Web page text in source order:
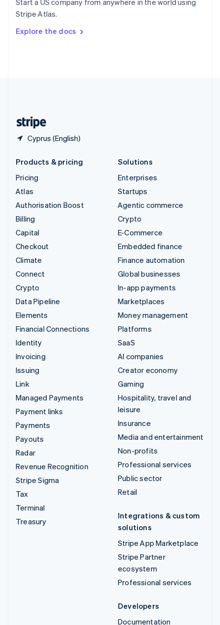
Start a US company from anywhere in the world using
Stripe Atlas.
Explore the docs
Cyprus (English)
Sweden
SvenskaEnglish
DeutschFrançais Italiano
Products & pricing
Pricing
Atlas
Authorisation Boost
Billing
Capital
Checkout
Climate
Connect
Crypto
Data Pipeline
Elements
Financial Connections
Identity
Invoicing
Issuing
Link
Managed Payments
Payment links
Payments
Payouts
Radar
Revenue Recognition
Stripe Sigma
Tax
Terminal
Treasury
Solutions
Enterprises
Startups
Agentic commerce
Crypto
E-Commerce
Embedded finance
Finance automation
Global businesses
In-app payments
Marketplaces
Money management
Platforms
SaaS
AI companies
Creator economy
Gaming
Hospitality, travel and
leisure
Insurance
Media and entertainment
Non-profits
Professional services
Public sector
Retail
Integrations & custom
solutions
Stripe App Marketplace
Stripe Partner
ecosystem
Professional services
Developers
Documentation